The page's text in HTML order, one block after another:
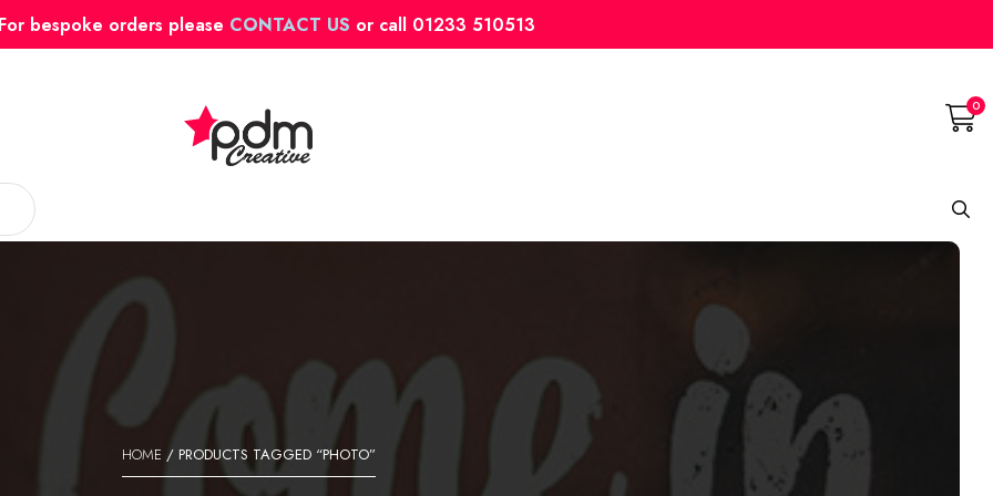
bespoke orders please CONTACT US or call 01233 510513
0
HOME / PRODUCTS TAGGED “PHOTO”